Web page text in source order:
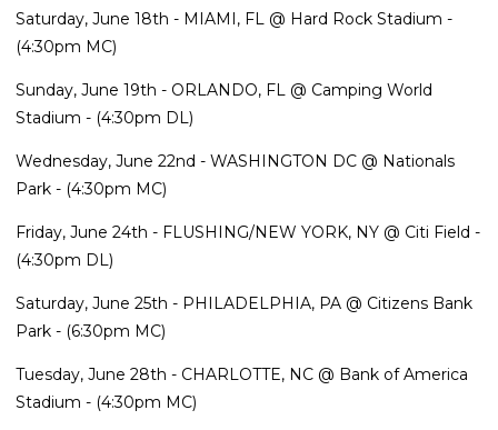
Saturday, June 18th - MIAMI, FL @ Hard Rock Stadium -
(4:30pm MC)
Sunday, June 19th - ORLANDO, FL @ Camping World
Stadium - (4:30pm DL)
Wednesday, June 22nd - WASHINGTON DC @ Nationals
Park - (4:30pm MC)
Friday, June 24th - FLUSHING/NEW YORK, NY @ Citi Field -
(4:30pm DL)
Saturday, June 25th - PHILADELPHIA, PA @ Citizens Bank
Park - (6:30pm MC)
Tuesday, June 28th - CHARLOTTE, NC @ Bank of America
Stadium - (4:30pm MC)